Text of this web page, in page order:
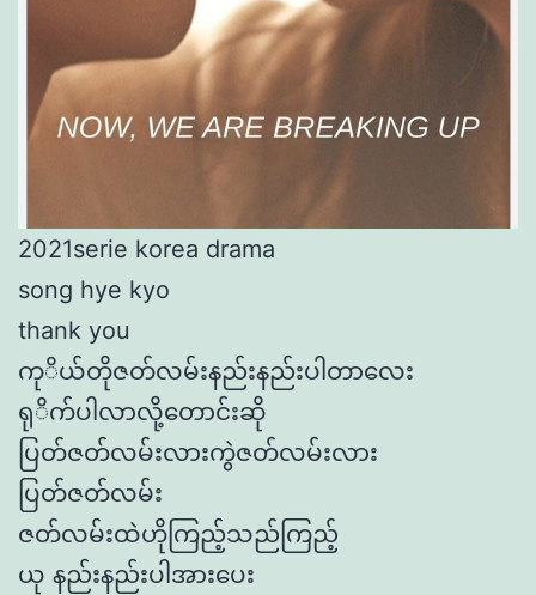
2021serie korea drama
song hye kyo
thank you
ကုိယ်တိုဇတ်လမ်းနည်းနည်းပါတာလေး
ရုိက်ပါလာလို့တောင်းဆို
ပြတ်ဇတ်လမ်းလားကွဲဇတ်လမ်းလား
ပြတ်ဇတ်လမ်း
ဇတ်လမ်းထဲဟိုကြည့်သည်ကြည့်
ယု နည်းနည်းပါအားပေး